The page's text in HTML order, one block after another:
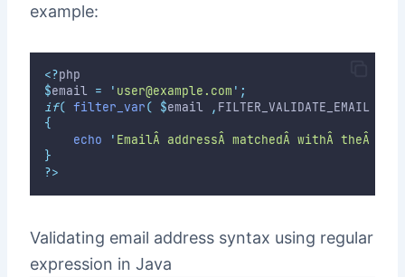
example:
<?php
$email = ' user@example.com ' ;
if( filter_var( $email , FILTER_VALIDATE_EMAIL
{
echo
' EmailÂ addressÂ matchedÂ withÂ theÂ
}
?>
Validating email address syntax using regular
expression in Java